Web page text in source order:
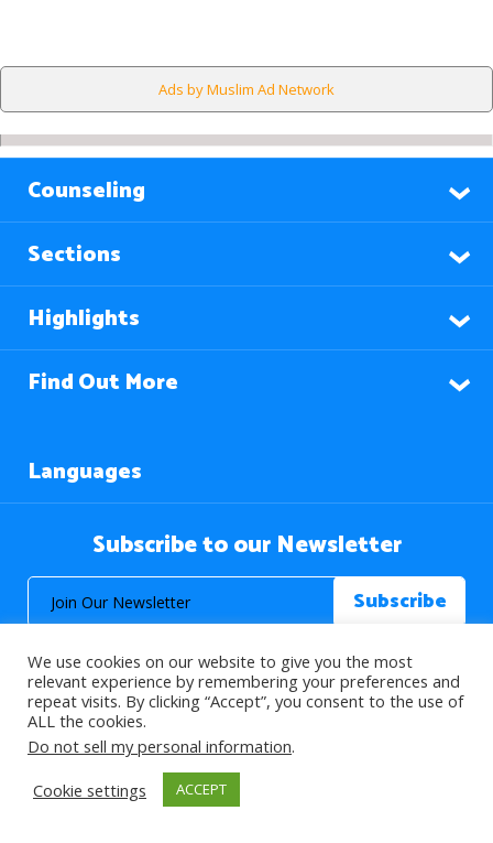
Ads by Muslim Ad Network
Counseling
Sections
Highlights
Find Out More
Languages
Subscribe to our Newsletter
© 2026 About Islam. All Rights Reserved.
>
We use cookies on our website to give you the most
relevant experience by remembering your preferences and
repeat visits. By clicking “Accept”, you consent to the use of
ALL the cookies.
Do not sell my personal information.
Cookie settings
ACCEPT